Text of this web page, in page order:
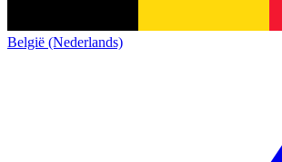
België (Nederlands)